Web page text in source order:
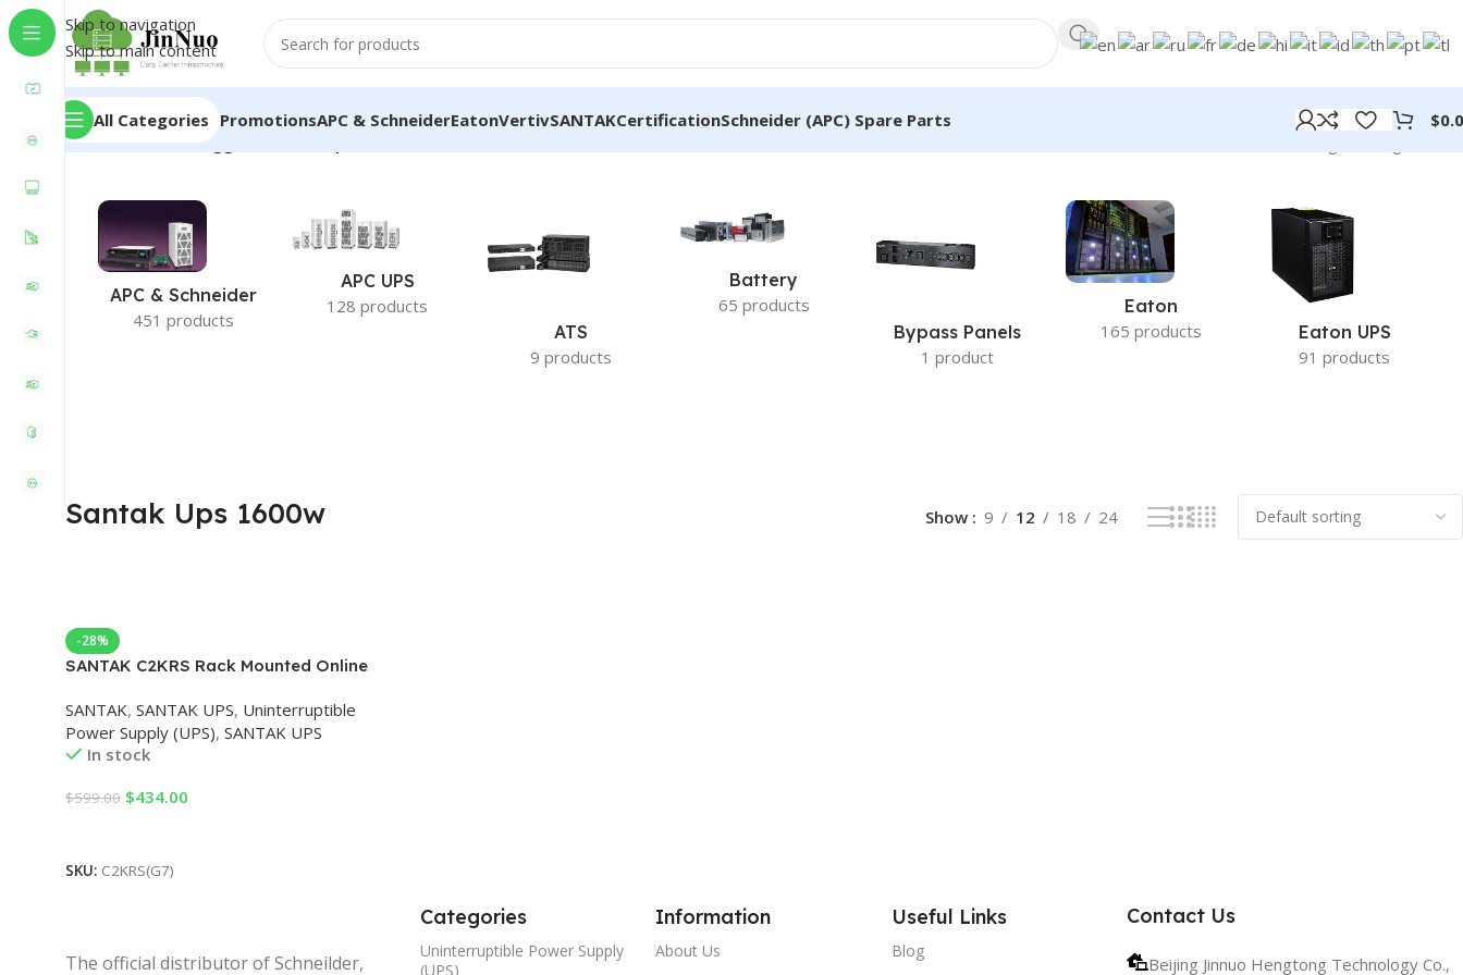
Skip to navigation
Skip to main content
All Categories PromotionsAPC & SchneiderEatonVertivSANTAKCertificationSchneider (APC) Spare Parts $
Home/Products tagged “Santak Ups 1600w”
APC & Schneider
451 products
APC UPS
128 products
ATS
9 products
Battery
65 products
Bypass Panels
1 product
Eaton
165 products
Eaton UPS
91 products
Santak Ups 1600w Show 9 12 18 24
-28%
SANTAK C2KRS Rack Mounted Online
2000VA/1600W with External Battery
SANTAK, SANTAK UPS, Uninterruptible
Power Supply (UPS), SANTAK UPS
In stock
$599.00 $434.00
SKU: C2KRS(G7)
The official distributor of Schneilder,
Categories
Uninterruptible Power Supply
(UPS)
Information
About Us
Useful Links
Blog
Contact Us
Beijing Jinnuo Hengtong Technology Co.,